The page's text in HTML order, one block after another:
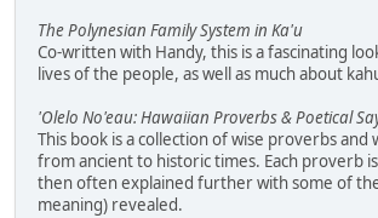
The Polynesian Family System in Ka'u
Co-written with Handy, this is a fascinating
lives of the people, as well as much about
'Olelo No'eau: Hawaiian Proverbs & Poetical
This book is a collection of wise proverbs and
from ancient to historic times. Each proverb
then often explained further with some of
meaning) revealed.